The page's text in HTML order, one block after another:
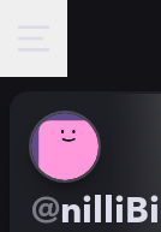
@